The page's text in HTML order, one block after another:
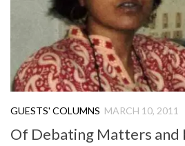
GUESTS' COLUMNS MARCH 10, 2011
Of Debating Matters and